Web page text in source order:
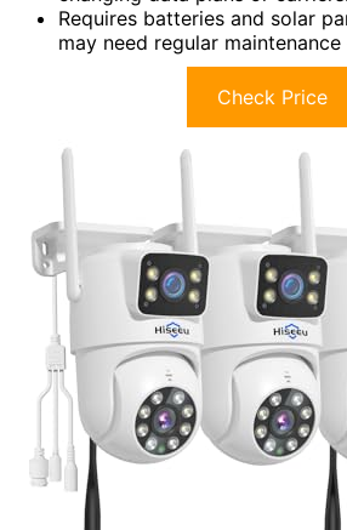
Requires batteries and solar
may need regular
Check Price